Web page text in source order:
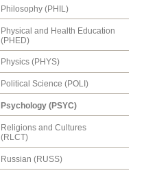
Philosophy (PHIL)
Physical and Health Education
(PHED)
Physics (PHYS)
Political Science (POLI)
Psychology (PSYC)
Religions and Cultures
(RLCT)
Russian (RUSS)